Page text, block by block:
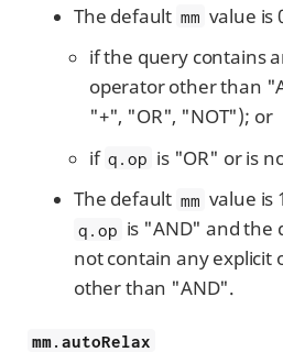
The default mm value is
if the query contains
operator other than
"+", "OR", "NOT"); or
if q.op is "OR" or is
The default mm value is
q.op is "AND" and the
not contain any explicit
other than "AND".
mm.autoRelax